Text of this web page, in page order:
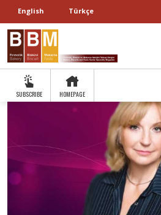
English Türkçe
SUBSCRIBE HOMEPAGE